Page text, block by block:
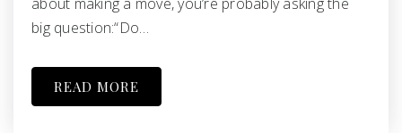
big question:“Do…
READ MORE